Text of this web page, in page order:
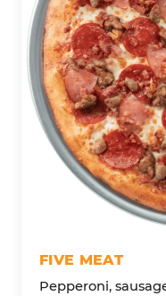
FIVE MEAT
Pepperoni,